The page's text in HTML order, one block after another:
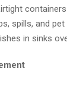
containers
spills, and
in sinks